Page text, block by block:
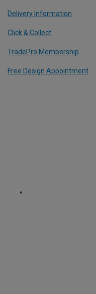
Delivery Information
Click & Collect
TradePro Membership
Free Design Appointment